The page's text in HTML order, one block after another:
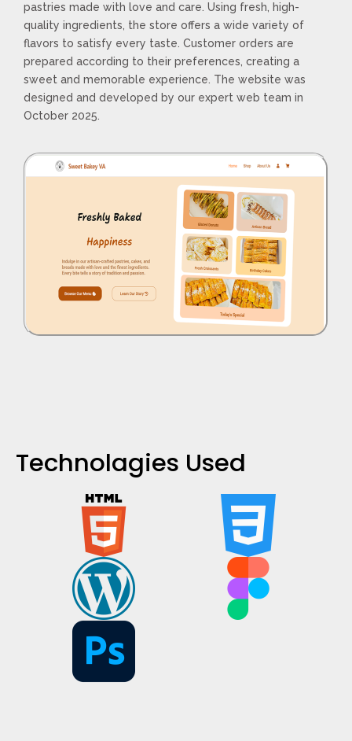
pastries made with love and care. Using fresh, high-
quality ingredients, the store offers a wide variety of
flavors to satisfy every taste. Customer orders are
prepared according to their preferences, creating a
sweet and memorable experience. The website was
designed and developed by our expert web team in
October 2025.
Technolagies Used